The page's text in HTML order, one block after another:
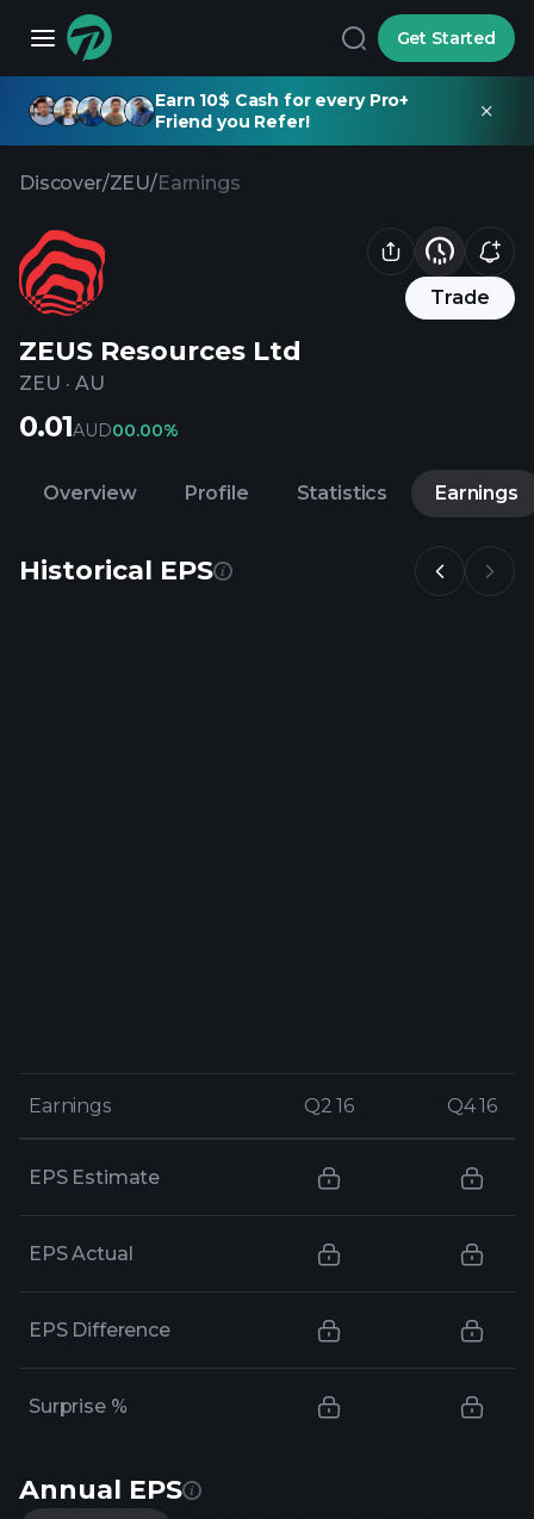
Get Started
Earn 10$ Cash for every Pro+
Friend you Refer!
Discover/ZEU/Earnings
Trade
ZEUS Resources Ltd
ZEU · AU
0.01AUD00.00%
Overview Profile Statistics Earnings
Historical EPS
Earnings Q2 16 Q4 16
Earnings Q2 16 Q4 16
EPS Estimate
EPS Actual
EPS Difference
Surprise %
Annual EPS